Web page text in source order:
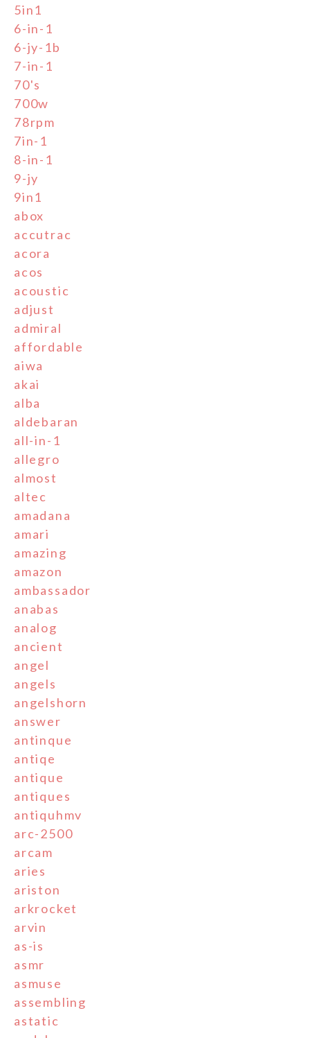
5in1
6-in-1
6-jy-1b
7-in-1
70's
700w
78rpm
7in-1
8-in-1
9-jy
9in1
abox
accutrac
acora
acos
acoustic
adjust
admiral
affordable
aiwa
akai
alba
aldebaran
all-in-1
allegro
almost
altec
amadana
amari
amazing
amazon
ambassador
anabas
analog
ancient
angel
angels
angelshorn
answer
antinque
antiqe
antique
antiques
antiquhmv
arc-2500
arcam
aries
ariston
arkrocket
arvin
as-is
asmr
asmuse
assembling
astatic